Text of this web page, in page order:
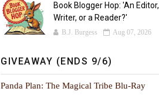
Book Blogger Hop: 'An
Writer, or a Reader?'
B.J. Burgess Aug 07, 2026
GIVEAWAY (ENDS 9/6)
Panda Plan: The Magical Tribe Blu-Ray